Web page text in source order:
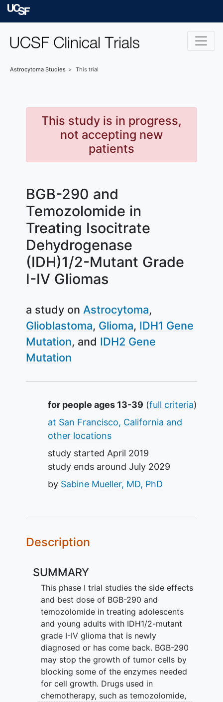
Skip to main content
Astrocytoma Studies This trial
This study is in progress,
not accepting new
patients
BGB-290 and
Temozolomide in
Treating Isocitrate
Dehydrogenase
(IDH)1/2-Mutant Grade
I-IV Gliomas
a study on Astrocytoma
Glioblastoma Glioma IDH1 Gene
Mutation
IDH2 Gene
Mutation
Summary
for people ages 13-39 (full criteria)
at San Francisco, California and
other locations
study started April 2019
study ends around July 2029
by Sabine Mueller, MD, PhD
Description
SUMMARY
This phase I trial studies the side effects
and best dose of BGB-290 and
temozolomide in treating adolescents
and young adults with IDH1/2-mutant
grade I-IV glioma that is newly
diagnosed or has come back. BGB-290
may stop the growth of tumor cells by
blocking some of the enzymes needed
for cell growth. Drugs used in
chemotherapy, such as temozolomide,